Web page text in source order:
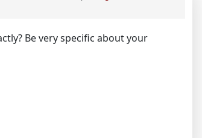
Be very specific about your